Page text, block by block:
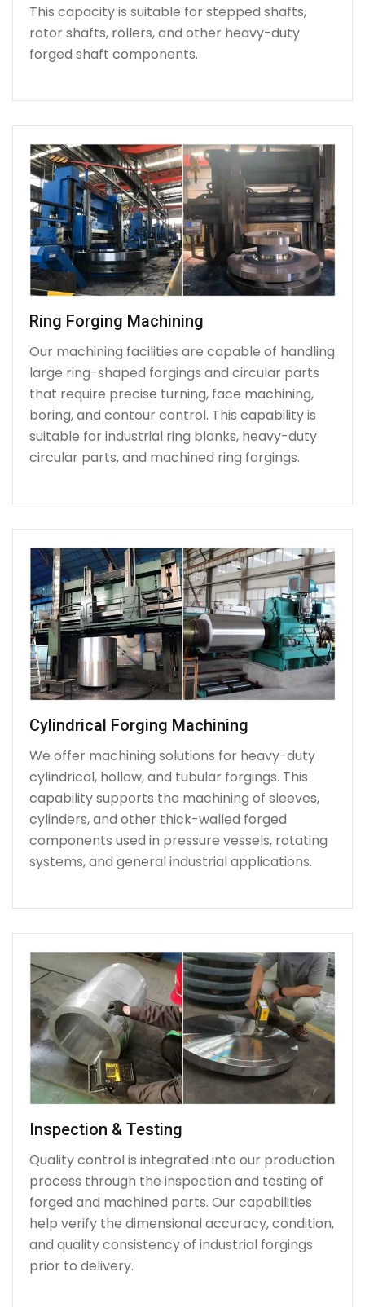
This capacity is suitable for stepped shafts,
rotor shafts, rollers, and other heavy-duty
forged shaft components.
Ring Forging Machining
Our machining facilities are capable of handling
large ring-shaped forgings and circular parts
that require precise turning, face machining,
boring, and contour control. This capability is
suitable for industrial ring blanks, heavy-duty
circular parts, and machined ring forgings.
Cylindrical Forging Machining
We offer machining solutions for heavy-duty
cylindrical, hollow, and tubular forgings. This
capability supports the machining of sleeves,
cylinders, and other thick-walled forged
components used in pressure vessels, rotating
systems, and general industrial applications.
Inspection & Testing
Quality control is integrated into our production
process through the inspection and testing of
forged and machined parts. Our capabilities
help verify the dimensional accuracy, condition,
and quality consistency of industrial forgings
prior to delivery.